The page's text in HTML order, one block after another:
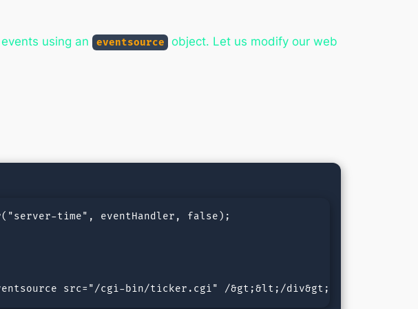
using an eventsource
object. Let us modify our web
time", eventHandler, false);
src="/cgi-bin/ticker.cgi" /&gt;&lt;/div&gt;&lt;div